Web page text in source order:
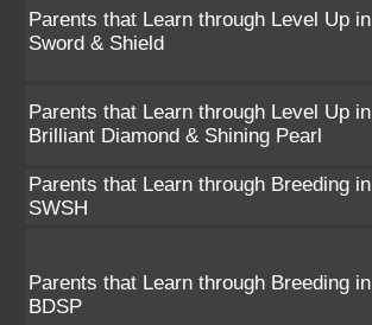
Parents that Learn through Level Up in
Sword & Shield
Parents that Learn through Level Up in
Brilliant Diamond & Shining Pearl
Parents that Learn through Breeding in
SWSH
Parents that Learn through Breeding in
BDSP